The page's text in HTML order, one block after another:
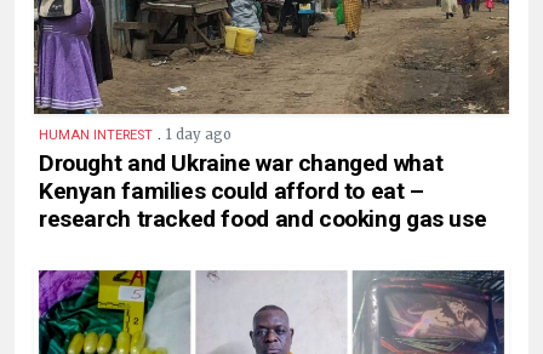
HUMAN INTEREST . 1 day ago
Drought and Ukraine war changed what
Kenyan families could afford to eat –
research tracked food and cooking gas use